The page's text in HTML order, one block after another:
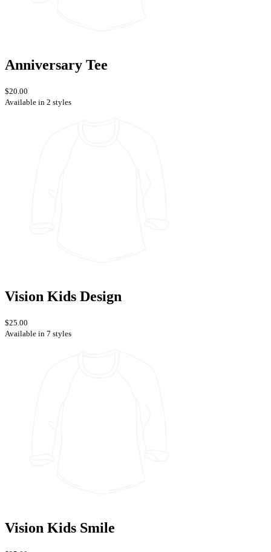
Anniversary Tee
$20.00
Available in 2 styles
Vision Kids Design
$25.00
Available in 7 styles
Vision Kids Smile